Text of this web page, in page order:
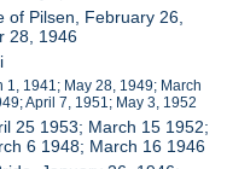
of Pilsen, February 26,
28, 1946
1, 1941; May 28, 1949; March
April 7, 1951; May 3, 1952
25 1953; March 15 1952;
6 1948; March 16 1946